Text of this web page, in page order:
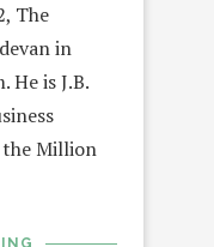
The
in
He is J.B.
Million